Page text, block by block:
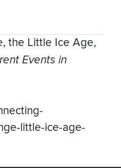
the Little Ice Age,
Events in
little-ice-age-